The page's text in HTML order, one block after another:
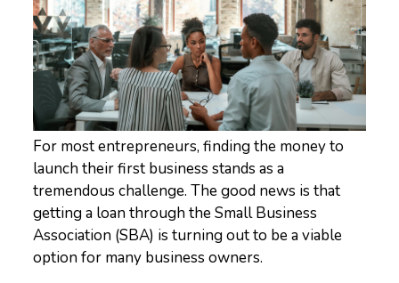
For most entrepreneurs, finding the money to
launch their first business stands as a
tremendous challenge. The good news is that
getting a loan through the Small Business
Association (SBA) is turning out to be a viable
option for many business owners.